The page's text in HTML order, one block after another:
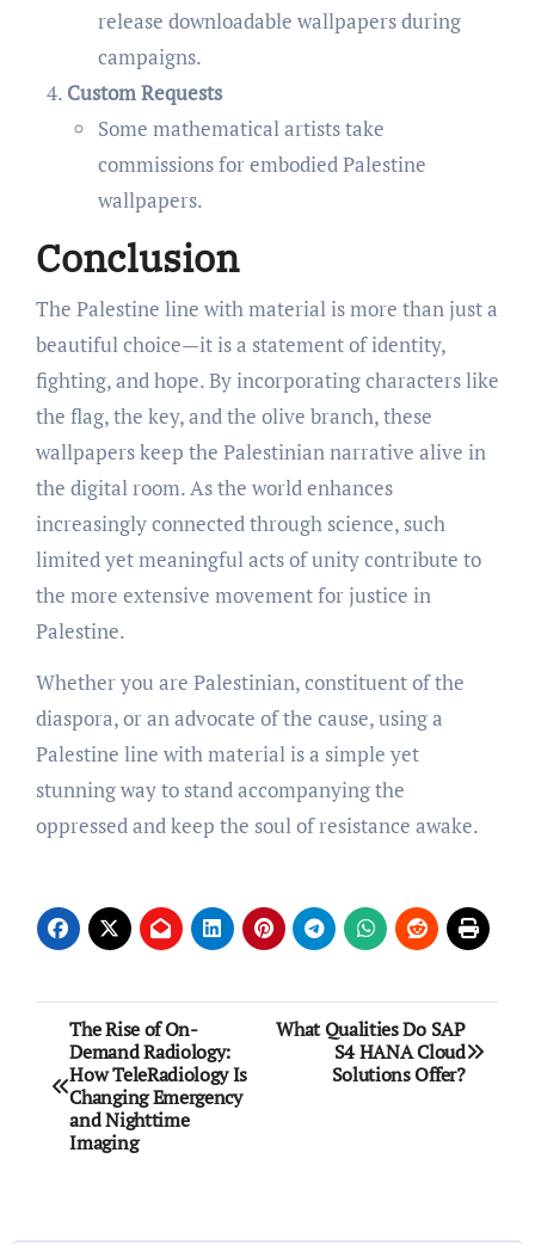
release downloadable wallpapers during
campaigns.
Custom Requests
Some mathematical artists take
commissions for embodied Palestine
wallpapers.
Conclusion
The Palestine line with material is more than just a
beautiful choice—it is a statement of identity,
fighting, and hope. By incorporating characters like
the flag, the key, and the olive branch, these
wallpapers keep the Palestinian narrative alive in
the digital room. As the world enhances
increasingly connected through science, such
limited yet meaningful acts of unity contribute to
the more extensive movement for justice in
Palestine.
Whether you are Palestinian, constituent of the
diaspora, or an advocate of the cause, using a
Palestine line with material is a simple yet
stunning way to stand accompanying the
oppressed and keep the soul of resistance awake.
Post
navigation
The Rise of On-
Demand Radiology:
How TeleRadiology Is
Changing Emergency
and Nighttime
Imaging
What Qualities Do SAP
S4 HANA Cloud
Solutions Offer?